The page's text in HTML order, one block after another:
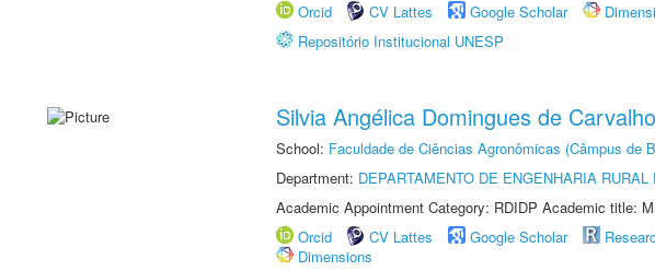
Orcid
CV Lattes Google Scholar
Repositório Institucional UNESP
Silvia Angélica Domingues de Carvalho
School: Faculdade de Ciências Agronômicas (Câmpus de
Department: DEPARTAMENTO DE ENGENHARIA
Academic Appointment Category: RDIDP Academic title:
Orcid
CV Lattes Google Scholar
Dimensions